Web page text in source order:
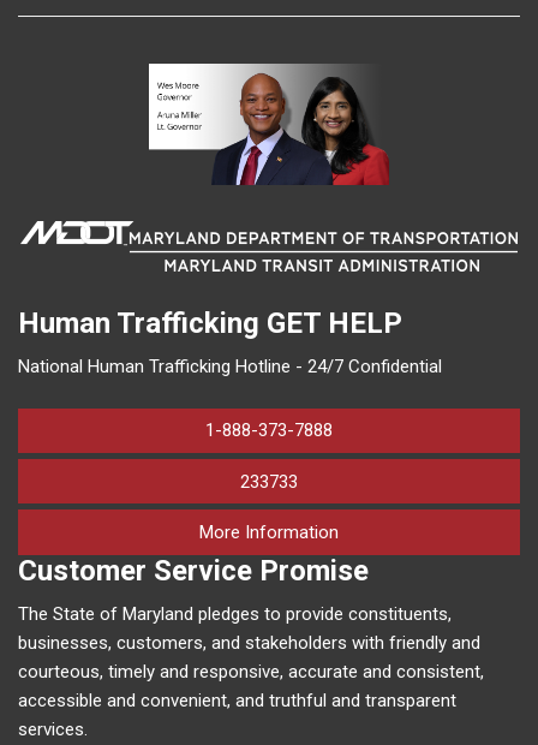
Human Trafficking GET HELP
National Human Trafficking Hotline - 24/7 Confidential
1-888-373-7888
233733
More Information
Customer Service Promise
The State of Maryland pledges to provide constituents,
businesses, customers, and stakeholders with friendly and
courteous, timely and responsive, accurate and consistent,
accessible and convenient, and truthful and transparent
services.